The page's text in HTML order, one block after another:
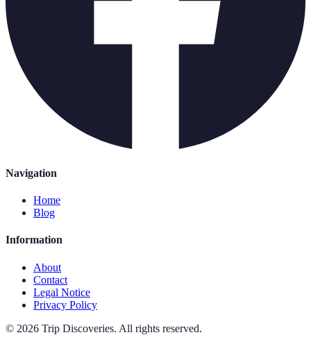
Navigation
Home
Blog
Information
About
Contact
Legal Notice
Privacy Policy
© 2026 Trip Discoveries. All rights reserved.